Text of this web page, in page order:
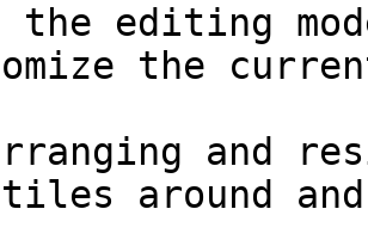
the editing
the
and
around